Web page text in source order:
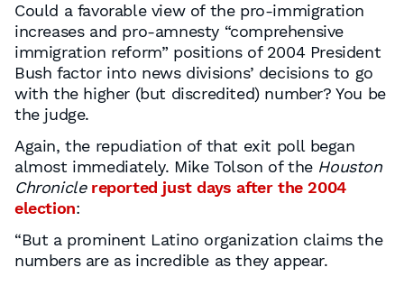
Could a favorable view of the pro-immigration
increases and pro-amnesty “comprehensive
immigration reform” positions of 2004 President
Bush factor into news divisions’ decisions to go
with the higher (but discredited) number? You be
the judge.
Again, the repudiation of that exit poll began
almost immediately. Mike Tolson of the Houston
Chronicle reported just days after the 2004
election:
“But a prominent Latino organization claims the
numbers are as incredible as they appear.